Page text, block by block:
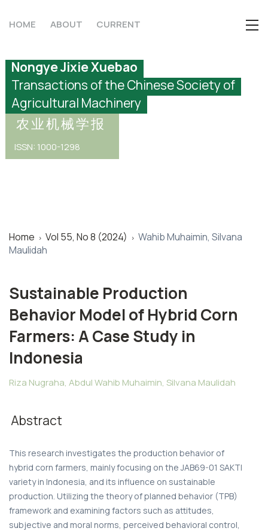
HOME ABOUT CURRENT
Nongye Jixie Xuebao
Transactions of the Chinese Society of
Agricultural Machinery
ISSN: 1000-1298
农业机械学报
Home > Vol 55, No 8 (2024) > Wahib Muhaimin, Silvana
Maulidah
Sustainable Production
Behavior Model of Hybrid Corn
Farmers: A Case Study in
Indonesia
Riza Nugraha, Abdul Wahib Muhaimin, Silvana Maulidah
Abstract
This research investigates the production behavior of
hybrid corn farmers, mainly focusing on the JAB69-01 SAKTI
variety in Indonesia, and its influence on sustainable
production. Utilizing the theory of planned behavior (TPB)
framework and examining factors such as attitudes,
subjective and moral norms, perceived behavioral control,